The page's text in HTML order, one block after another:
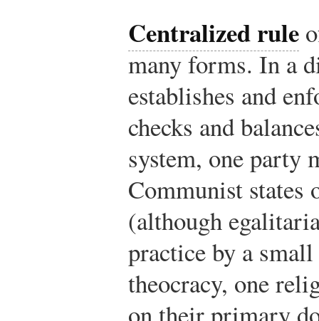
Centralized rule
many forms. In a
establishes and
checks and
system, one party
Communist states
(although
practice by a
theocracy, one
on their primary